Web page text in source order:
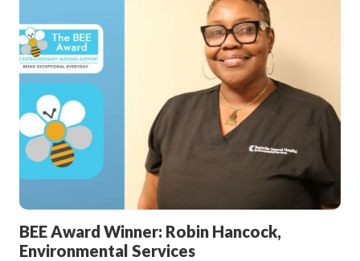
BEE Award Winner: Robin Hancock,
Environmental Services